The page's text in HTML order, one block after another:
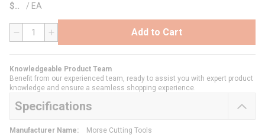
$ / EA
QTY Add to Cart
Knowledgeable Product Team
Benefit from our experienced team, ready to assist you with expert product
knowledge and ensure a seamless shopping experience.
Specifications
Manufacturer Name:
Morse Cutting Tools